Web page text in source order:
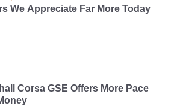
We Appreciate Far More Today
Corsa GSE Offers More Pace